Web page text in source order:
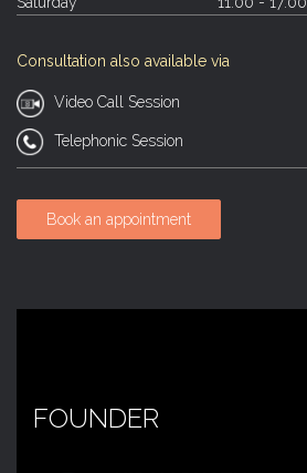
Consultation also available via
Video Call Session
Telephonic Session
Book an appointment
FOUNDER